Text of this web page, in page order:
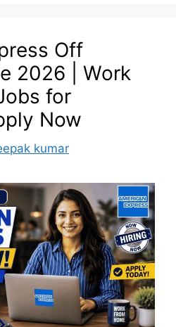
Off
2026 | Work
for
Now
kumar